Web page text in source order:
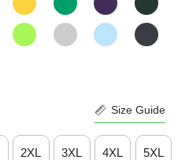
Size Guide
2XL 3XL 4XL 5XL